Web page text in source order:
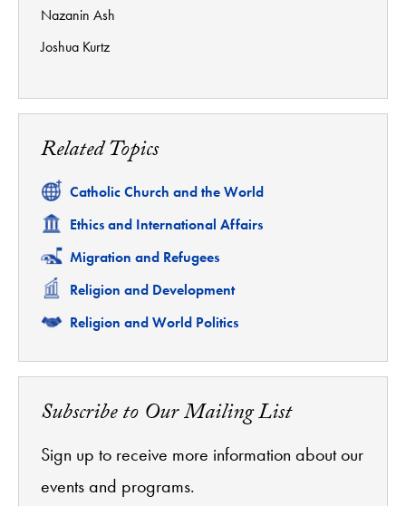
Nazanin Ash
Joshua Kurtz
Related Topics
Related
Catholic Church and the World
Related
Ethics and International Affairs
Related
Migration and Refugees
Related
Religion and Development
Related
Religion and World Politics
Subscribe to Our Mailing List
Sign up to receive more information about our
events and programs.